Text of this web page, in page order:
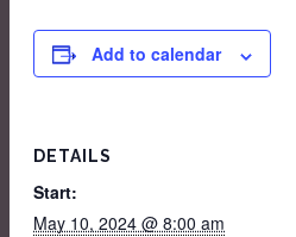
Add to calendar
DETAILS
Start:
May 10, 2024 @ 8:00 am